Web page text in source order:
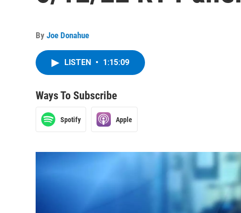
By Joe Donahue
LISTEN • 1:15:09
Ways To Subscribe
Spotify Apple